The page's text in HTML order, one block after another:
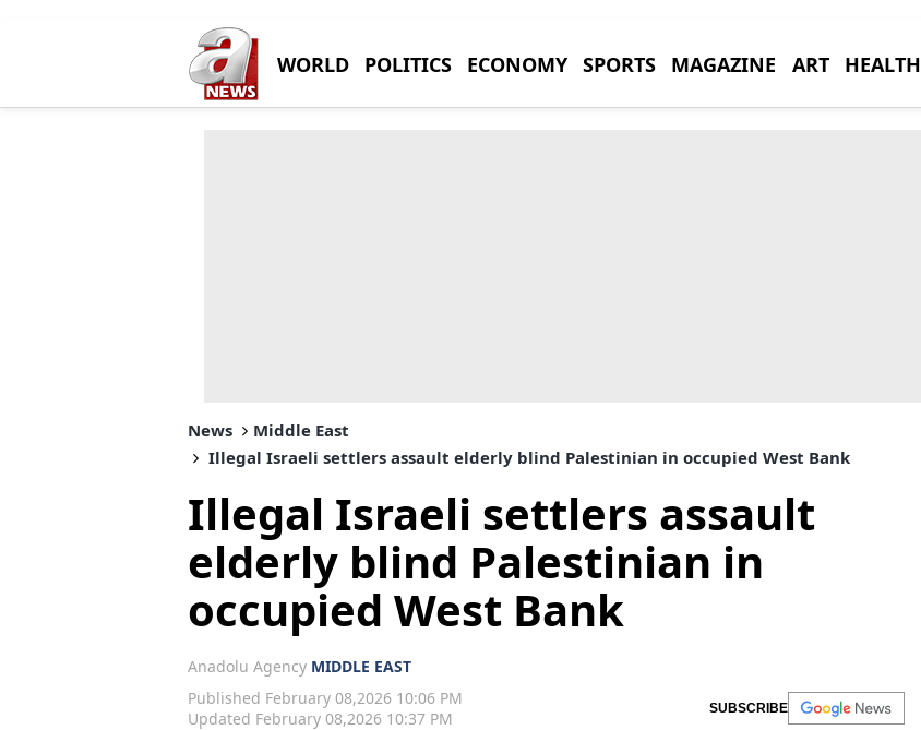
WORLD POLITICS ECONOMY SPORTS MAGAZINE ART HEALTH
News
Middle East
Illegal Israeli settlers assault elderly blind Palestinian in occupied West Bank
Illegal Israeli settlers assault
elderly blind Palestinian in
occupied West Bank
Anadolu Agency MIDDLE EAST
Published February 08,2026 10:06 PM
Updated February 08,2026 10:37 PM
SUBSCRIBE